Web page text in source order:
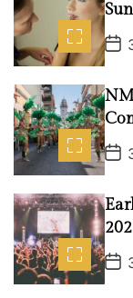
a
t
e
P
o
s
t
D
a
t
e
P
o
s
t
D
a
t
e
P
o
s